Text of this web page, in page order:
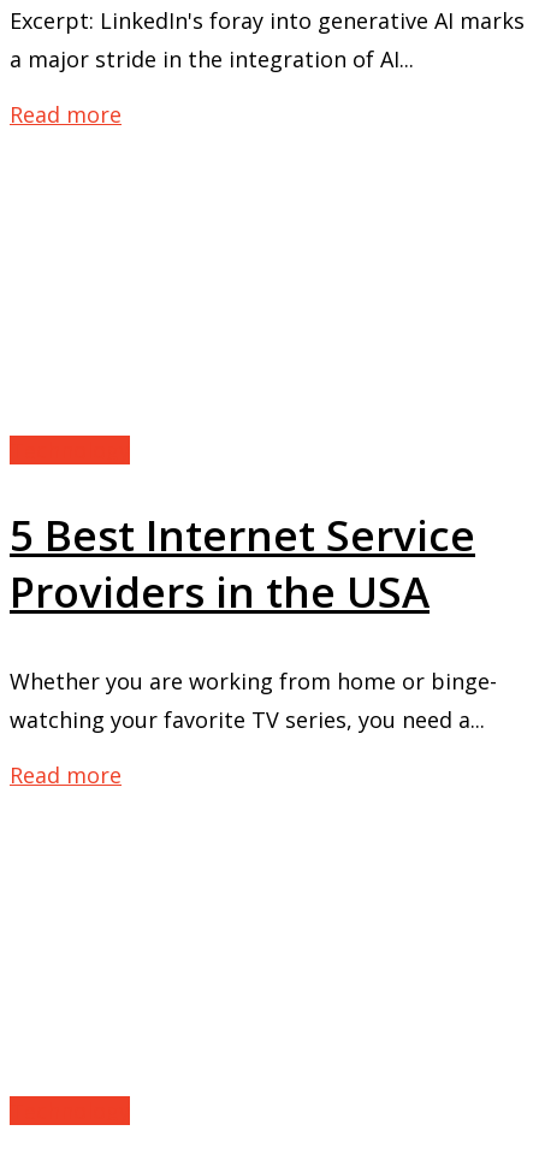
Excerpt: LinkedIn's foray into generative AI marks
a major stride in the integration of AI...
Read more
5 Best Internet Service
Providers in the USA
Whether you are working from home or binge-
watching your favorite TV series, you need a...
Read more